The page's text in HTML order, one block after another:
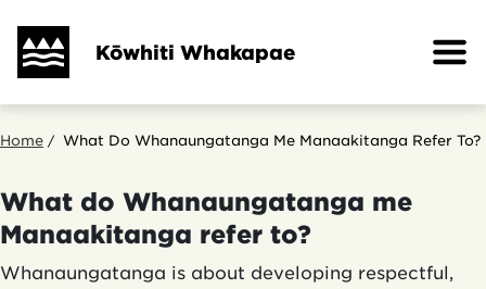
main
Kōwhiti Whakapae
Breadcrumb
Home What Do Whanaungatanga Me Manaakitanga Refer To?
What do Whanaungatanga me
Manaakitanga refer to?
Whanaungatanga is about developing respectful,